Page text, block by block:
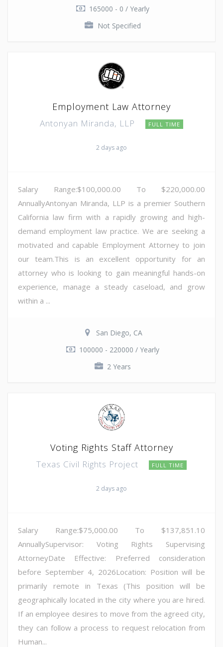
165000 - 0 / Yearly
Not Specified
Employment Law Attorney
Antonyan Miranda, LLP FULL TIME
2 days ago
Salary Range:$100,000.00 To $220,000.00
AnnuallyAntonyan Miranda, LLP is a premier Southern
California law firm with a rapidly growing and high-
demand employment law practice. We are seeking a
motivated and capable Employment Attorney to join
our team.This is an excellent opportunity for an
attorney who is looking to gain meaningful hands-on
experience, manage a steady caseload, and grow
within a ...
San Diego, CA
100000 - 220000 / Yearly
2 Years
Voting Rights Staff Attorney
Texas Civil Rights Project FULL TIME
2 days ago
Salary Range:$75,000.00 To $137,851.10
AnnuallySupervisor: Voting Rights Supervising
AttorneyDate Effective: Preferred consideration
before September 4, 2026Location: Position will be
primarily remote in Texas (This position will be
geographically located in the city where you are hired.
If an employee desires to move from the agreed city,
they can follow a process to request relocation from
Human...